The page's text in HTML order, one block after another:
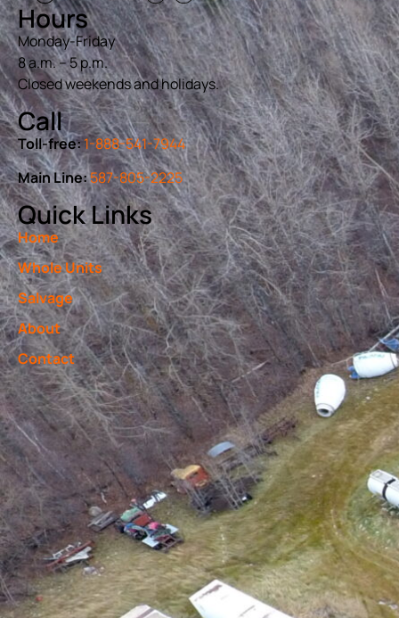
Hours
Monday-Friday
8 a.m. – 5 p.m.
Closed weekends and holidays.
Call
Toll-free:1-888-541-7944
Main Line:587-805-2225
Quick Links
Home
Whole Units
Salvage
About
Contact